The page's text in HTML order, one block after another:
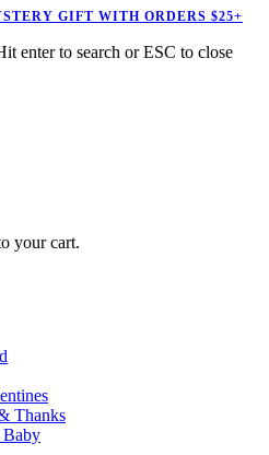
GIFT WITH ORDERS $25+
enter to search or ESC to close
your cart.
Thanks